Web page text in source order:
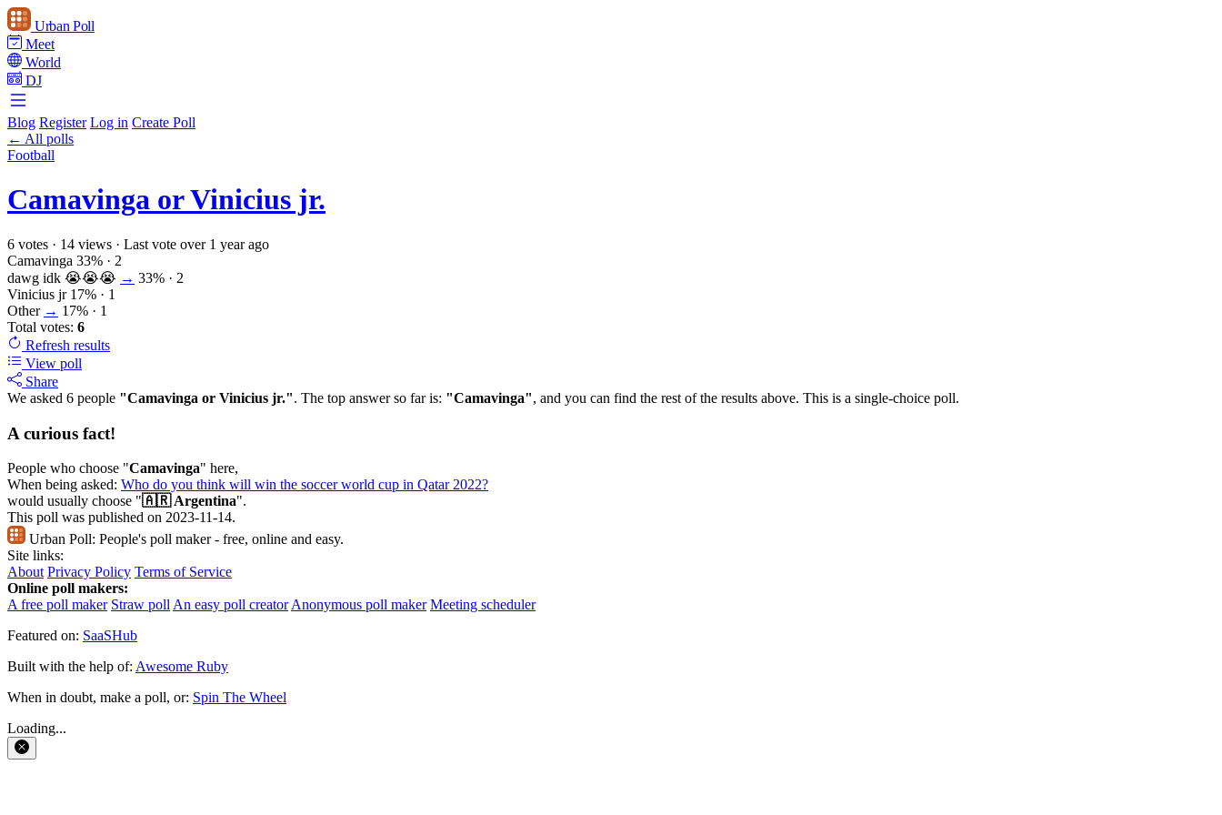
Urban Poll
Meet
World
DJ
Blog Register Log in Create Poll
← All polls
Football
Camavinga or Vinicius jr.
6 votes · 14 views · Last vote over 1 year ago
Camavinga 33% · 2
dawg idk 😭😭😭 → 33% · 2
Vinicius jr 17% · 1
Other → 17% · 1
Total votes: 6
Refresh results
View poll
Share
We asked 6 people "Camavinga or Vinicius jr.". The top answer so far is: "Camavinga", and you can find the rest of the results above. This is a single-choice poll.
A curious fact!
People who choose "Camavinga" here,
When being asked: Who do you think will win the soccer world cup in Qatar 2022?
would usually choose "🇦🇷 Argentina".
This poll was published on 2023-11-14.
Urban Poll: People's poll maker - free, online and easy.
Site links:
About Privacy Policy Terms of Service
Online poll makers:
A free poll maker Straw poll An easy poll creator Anonymous poll maker Meeting scheduler
Featured on: SaaSHub
Built with the help of: Awesome Ruby
When in doubt, make a poll, or: Spin The Wheel
Loading...